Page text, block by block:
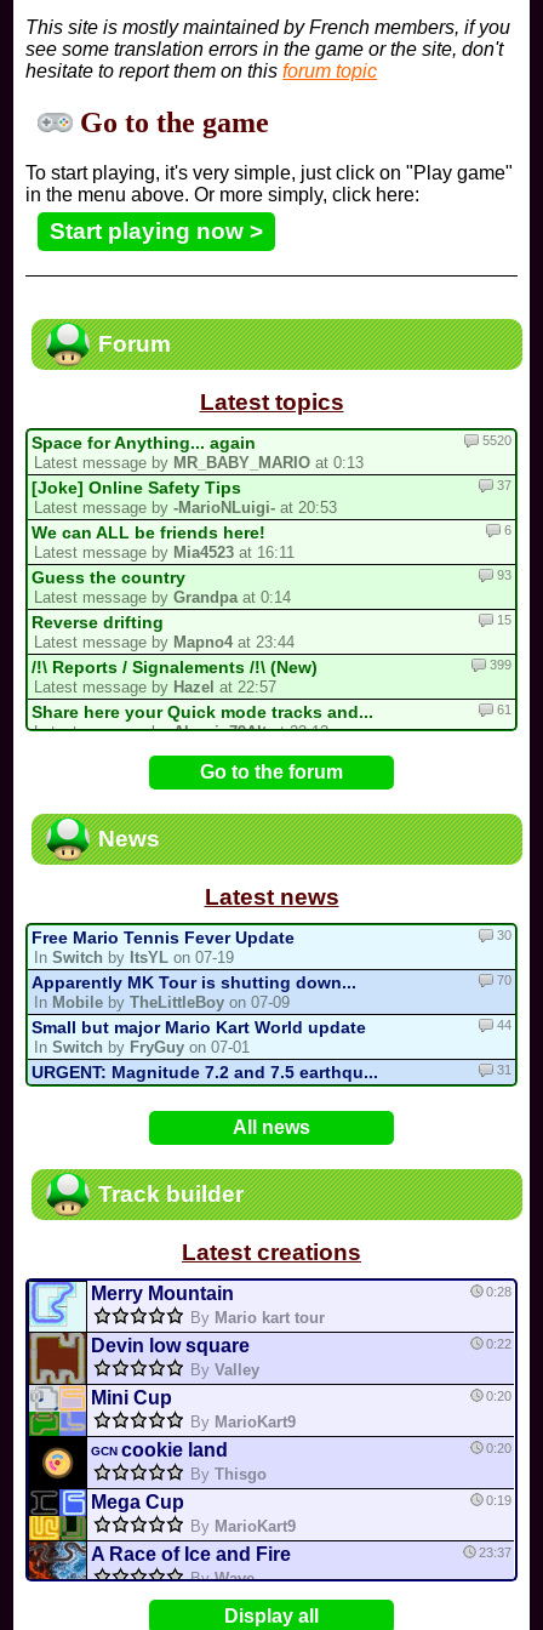
This site is mostly maintained by French members, if you
see some translation errors in the game or the site, don't
hesitate to report them on thisforum topic
Go to the game
To start playing, it's very simple, just click on "Play game"
in the menu above. Or more simply, click here:
Start playing now >
Forum
Latest topics
Space for Anything... again
Latest message by MR_BABY_MARIO at 0:13
5520
[Joke] Online Safety Tips
Latest message by-MarioNLuigi- at 20:53
37
We can ALL be friends here!
Latest message by Mia4523 at 16:11
6
Guess the country
Latest message byGrandpaat 0:14
93
Reverse drifting
Latest message by Mapno4 at 23:44
15
/!\ Reports / Signalements /!\ (New)
Latest message by Hazel at 22:57
399
Share here your Quick mode tracks and...
Latest message byAlexain79Altat 22:12
61
/!\ OFFICIAL SUGGESTIONS TOPIC
FryGuy at 18:27
Latest message byFryGuyat 16:35
i forgot my stupid british password…
Latest message bygoon9at 13:50
1
Go to the forum
News
Latest news
Free Mario Tennis Fever Update
InSwitch by ItsYL on 07-19
30
Apparently MK Tour is shutting down...
In Mobile byTheLittleBoy on 07-09
70
Small but major Mario Kart World update
InSwitch by FryGuy on 07-01
44
URGENT: Magnitude 7.2 and 7.5 earthqu...
InVariousbyMia4523on 06-25
31
Mario Kart PC Editor & Boomerang Flow...
Nodac64 on 05-29
InMKPCbyNodac64on 05-15
Departure, hiatus, or returning notic... 6
Yoshi and the Mysterious Book
All news
Track builder
Latest creations
Merry Mountain
By Mario kart tour
0:28
Devin low square
ByValley
0:22
Mini Cup
By MarioKart9
0:20
GCNcookie land
ByThisgo
0:20
Mega Cup
By MarioKart9
0:19
A Race of Ice and Fire
ByWave
23:37
Universal circuit 3Display all